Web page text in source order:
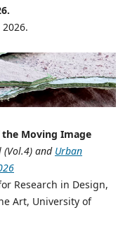
Moving Image
(Vol.4) and Urban
Research in Design,
Art, University of